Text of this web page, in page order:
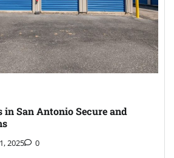
in San Antonio Secure and
2025 0